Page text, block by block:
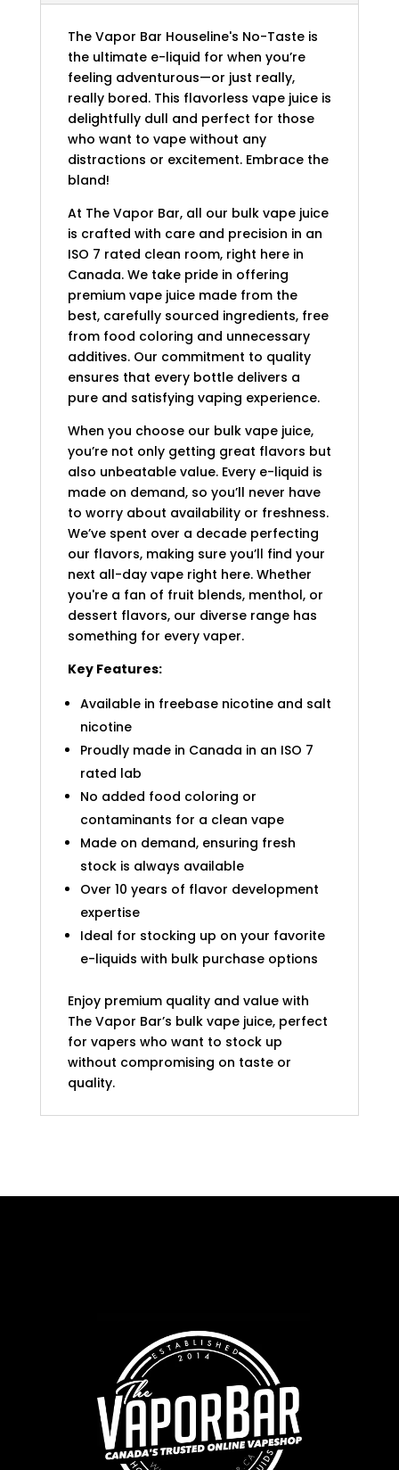
The Vapor Bar Houseline's No-Taste is
the ultimate e-liquid for when you’re
feeling adventurous—or just really,
really bored. This flavorless vape juice is
delightfully dull and perfect for those
who want to vape without any
distractions or excitement. Embrace the
bland!
At The Vapor Bar, all our bulk vape juice
is crafted with care and precision in an
ISO 7 rated clean room, right here in
Canada. We take pride in offering
premium vape juice made from the
best, carefully sourced ingredients, free
from food coloring and unnecessary
additives. Our commitment to quality
ensures that every bottle delivers a
pure and satisfying vaping experience.
When you choose our bulk vape juice,
you’re not only getting great flavors but
also unbeatable value. Every e-liquid is
made on demand, so you’ll never have
to worry about availability or freshness.
We’ve spent over a decade perfecting
our flavors, making sure you’ll find your
next all-day vape right here. Whether
you're a fan of fruit blends, menthol, or
dessert flavors, our diverse range has
something for every vaper.
Key Features:
Available in freebase nicotine and salt
nicotine
Proudly made in Canada in an ISO 7
rated lab
No added food coloring or
contaminants for a clean vape
Made on demand, ensuring fresh
stock is always available
Over 10 years of flavor development
expertise
Ideal for stocking up on your favorite
e-liquids with bulk purchase options
Enjoy premium quality and value with
The Vapor Bar’s bulk vape juice, perfect
for vapers who want to stock up
without compromising on taste or
quality.